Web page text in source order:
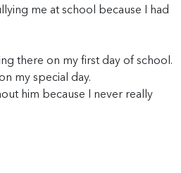
me at school because I had
there on my first day of school.
my special day.
him because I never really